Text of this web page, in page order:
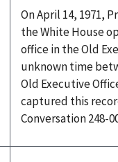
On April 14, 1971,
the White House
office in the Old
unknown time
Old Executive
captured this
Conversation 248-